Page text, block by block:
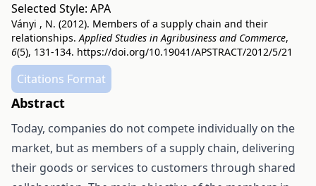
Selected Style: APA
Ványi , N. (2012). Members of a supply chain and their
relationships.Applied Studies in Agribusiness and Commerce,
6(5), 131-134. https://doi.org/10.19041/APSTRACT/2012/5/21
Citations Format
Abstract
Today, companies do not compete individually on the
market, but as members of a supply chain, delivering
their goods or services to customers through shared